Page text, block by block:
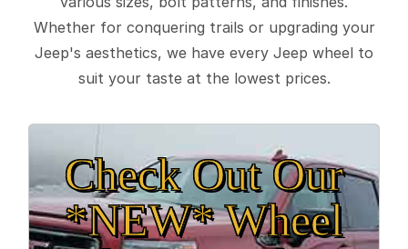
Whether for conquering trails or upgrading your
Jeep's aesthetics, we have every Jeep wheel to
suit your taste at the lowest prices.
Check Out Our
*NEW* Wheel